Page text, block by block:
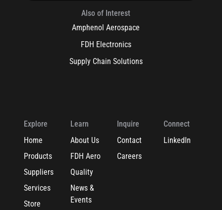
Also of Interest
Amphenol Aerospace
FDH Electronics
Supply Chain Solutions
Explore
Home
Products
Suppliers
Services
Store
Learn
About Us
FDH Aero
Quality
News &
Events
Inquire
Contact
Careers
Connect
LinkedIn